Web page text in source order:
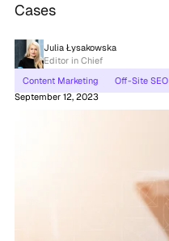
Cases
Julia Łysakowska
Editor in Chief
Content Marketing
Off-Site SEO
September 12, 2023